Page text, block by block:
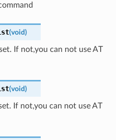
(void)
If not,you can not use AT
(void)
If not,you can not use AT